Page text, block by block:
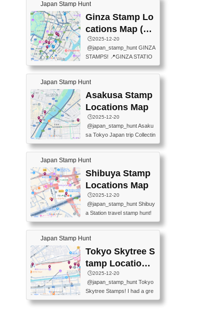
T INFORMATION CENTER
(2stamps) 📍TOKYO INTER
NATIONAL FORUM(2stamp
s) 📍NATIONAL ARCHIVES
OF JAPAN(2stamps) 📍IM
u. Featured spots: 📍SHINJ
UKU GYOEN NATIONAL G
ARDEN 11-11 Naitomachi, S
hinjuku City, Tokyo 160-0014
📍TOKYO METROPOLITAN
GOVERNMENT BUILDING
2 Chome-8-1 Nishishinjuku,
Shinjuku City, Tokyo 163-80
ON CENTER ・JAPANESE
PREFECTURAL TOURISM
PROMOTION CENTER 📍K
INOKUNIYA SHINJUKU MAI
N STORE 3 Chome-17-7 Shi
60-0022 📍BOOKS KIN...
Japan Stamp Hunt
Ginza Stamp Lo
cations Map (銀
座スタンプマッ
プ)
🕒️2025-12-20
@japan_stamp_hunt GINZA
STAMPS! 📍GINZA STATIO
N(TOKYO METRO) 📍G IN
FO 📍TOKYO CHUO CITY
TOURIST INFORMATION C
ENTER 📍YABATON(TOKY
O GINZA BRANCH) 📍JR Y
URAKUCHO STATION 📍TA
KARAKUJI DREAM PALACE
📍KABUKI-ZA 📍GINZA LIO
N BEER-HALL(GINZA 7-CH
OME BRANCH) 📍KUSURI
tamp #ginza ♬ 銀色のテラ
スで - RetroChillRadio
Japan Stamp Hunt
Asakusa Stamp
Locations Map
🕒️2025-12-20
@japan_stamp_hunt Asaku
sa Tokyo Japan trip Collectin
g station stamp, goshuin, fuu
keiin has seriously become
one of the best thing I do in J
apan. a greatpiece of memor
y to bring home with me! Wo
uld you do it? ------------------
------------------- 📍Asakusa
Culture Tourist Information C
enter 📍Kaminarimon Post O
ffice 📍TOBU Skytree Line A
ytree Floor 350 📍TOBU Sk
ytree Line Tokyo Skytree St.
#asakusa #traveljapan #trav
elmemories #japanth...
Japan Stamp Hunt
Shibuya Stamp
Locations Map
🕒️2025-12-20
@japan_stamp_hunt Shibuy
a Station travel stamp hunt!
They're all nearby - super ea
sy to grab! 📍WANDER CO
MPASS SHIBUYA(near exitA
4, inside the station) 📍SHIB
U HACHI BOX(in front of ha
chiko) 📍JR SHIBUYA STATI
ON(south exit, outside gate)
🏷️ #japantravel #travelstamp
s #shibuya ♬ cute kawaii - n
anaacom
Japan Stamp Hunt
Tokyo Skytree S
tamp Locations
Map
🕒️2025-12-20
@japan_stamp_hunt Tokyo
Skytree Stamps! I had a gre
at time exploring Tokyo Skyt